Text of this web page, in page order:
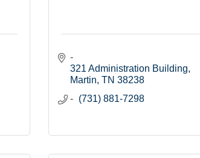
321 Administration Building
Martin TN 38238
(731) 881-7298